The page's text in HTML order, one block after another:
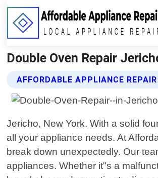
Double Oven Repair
AFFORDABLE APPLIANCE
Jericho, New York. With a solid
all your appliance needs. At
break down unexpectedly. Our
appliances. Whether it"s a